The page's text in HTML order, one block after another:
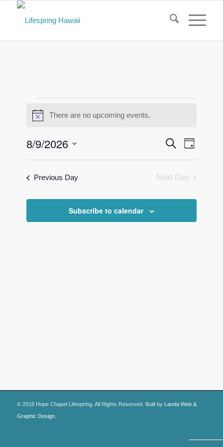
Events
for
August
9,
2026
NoticeThere are no upcoming events.
Events
Search
and
SearchEvent
Views
Day
8/9/2026
Previous Day Next Day
Subscribe to calendar
© 2016 Hope Chapel Lifespring. All Rights Reserved. Built by Landa Web &
Graphic Design.